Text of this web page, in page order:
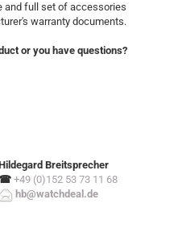
and full set of accessories
warranty documents.
or you have questions?
Breitsprecher
☎ +49 (0)152 53 73 11 68
hb@watchdeal.de